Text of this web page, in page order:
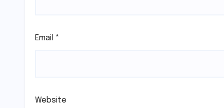
Email *
Website